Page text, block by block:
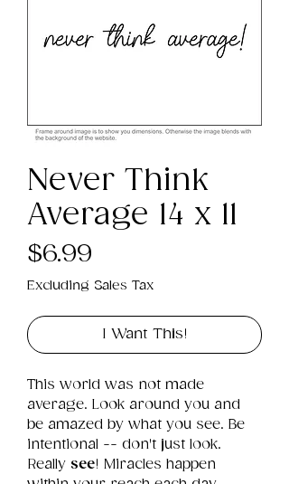
Never Think
Average 14 x 11
$6.99
Excluding Sales Tax
I Want This!
This world was not made
average. Look around you and
be amazed by what you see. Be
intentional -- don't just look.
Really see! Miracles happen